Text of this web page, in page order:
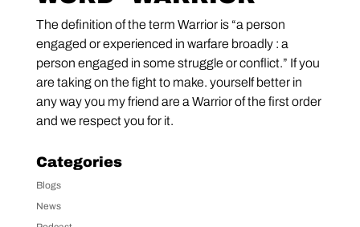
The definition of the term Warrior is “a person
engaged or experienced in warfare broadly : a
person engaged in some struggle or conflict.” If you
are taking on the fight to make. yourself better in
any way you my friend are a Warrior of the first order
and we respect you for it.
Categories
Blogs
News